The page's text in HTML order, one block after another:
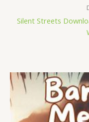
Silent Streets